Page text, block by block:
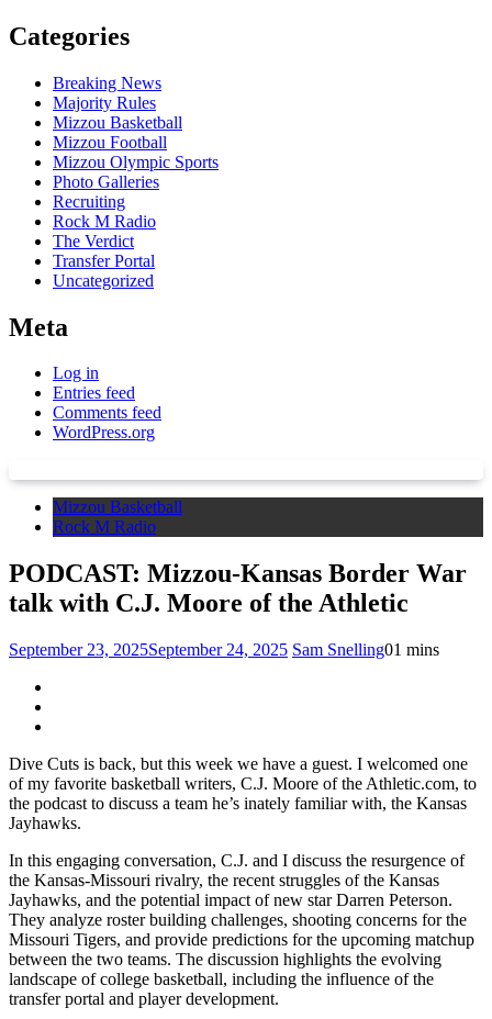
Categories
Breaking News
Majority Rules
Mizzou Basketball
Mizzou Football
Mizzou Olympic Sports
Photo Galleries
Recruiting
Rock M Radio
The Verdict
Transfer Portal
Uncategorized
Meta
Log in
Entries feed
Comments feed
WordPress.org
Mizzou Basketball
Rock M Radio
PODCAST: Mizzou-Kansas Border War
talk with C.J. Moore of the Athletic
September 23, 2025September 24, 2025 Sam Snelling01 mins
Dive Cuts is back, but this week we have a guest. I welcomed one
of my favorite basketball writers, C.J. Moore of the Athletic.com, to
the podcast to discuss a team he’s inately familiar with, the Kansas
Jayhawks.
In this engaging conversation, C.J. and I discuss the resurgence of
the Kansas-Missouri rivalry, the recent struggles of the Kansas
Jayhawks, and the potential impact of new star Darren Peterson.
They analyze roster building challenges, shooting concerns for the
Missouri Tigers, and provide predictions for the upcoming matchup
between the two teams. The discussion highlights the evolving
landscape of college basketball, including the influence of the
transfer portal and player development.